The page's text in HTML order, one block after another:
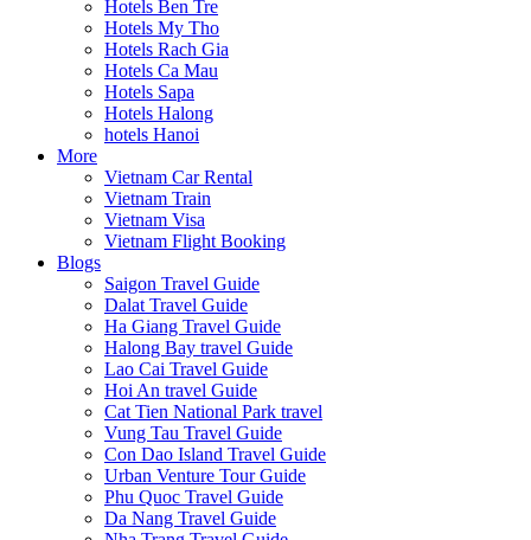
Hotels Ben Tre
Hotels My Tho
Hotels Rach Gia
Hotels Ca Mau
Hotels Sapa
Hotels Halong
hotels Hanoi
More
Vietnam Car Rental
Vietnam Train
Vietnam Visa
Vietnam Flight Booking
Blogs
Saigon Travel Guide
Dalat Travel Guide
Ha Giang Travel Guide
Halong Bay travel Guide
Lao Cai Travel Guide
Hoi An travel Guide
Cat Tien National Park travel
Vung Tau Travel Guide
Con Dao Island Travel Guide
Urban Venture Tour Guide
Phu Quoc Travel Guide
Da Nang Travel Guide